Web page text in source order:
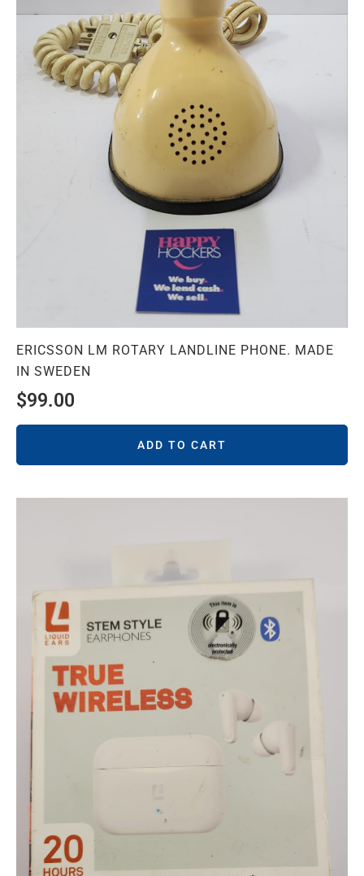
ERICSSON LM ROTARY LANDLINE PHONE. MADE
IN SWEDEN
$99.00
ADD TO CART